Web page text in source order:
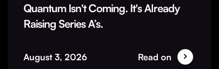
Quantum Isn't Coming. It's Already
Raising Series A’s.
August 3, 2026 Read on